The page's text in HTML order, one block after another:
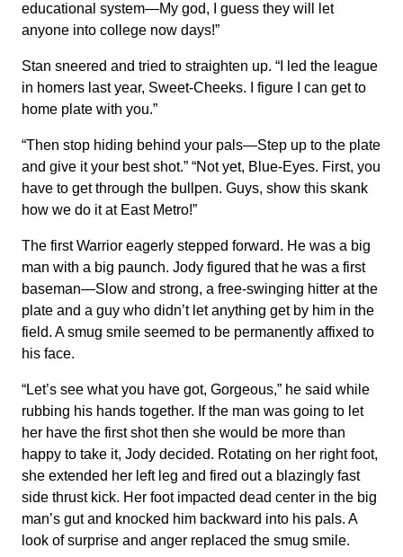
educational system—My god, I guess they will let
anyone into college now days!”
Stan sneered and tried to straighten up. “I led the league
in homers last year, Sweet-Cheeks. I figure I can get to
home plate with you.”
“Then stop hiding behind your pals—Step up to the plate
and give it your best shot.” “Not yet, Blue-Eyes. First, you
have to get through the bullpen. Guys, show this skank
how we do it at East Metro!”
The first Warrior eagerly stepped forward. He was a big
man with a big paunch. Jody figured that he was a first
baseman—Slow and strong, a free-swinging hitter at the
plate and a guy who didn’t let anything get by him in the
field. A smug smile seemed to be permanently affixed to
his face.
“Let’s see what you have got, Gorgeous,” he said while
rubbing his hands together. If the man was going to let
her have the first shot then she would be more than
happy to take it, Jody decided. Rotating on her right foot,
she extended her left leg and fired out a blazingly fast
side thrust kick. Her foot impacted dead center in the big
man’s gut and knocked him backward into his pals. A
look of surprise and anger replaced the smug smile.